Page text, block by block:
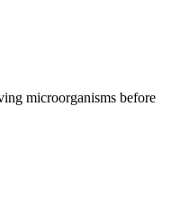
microorganisms before